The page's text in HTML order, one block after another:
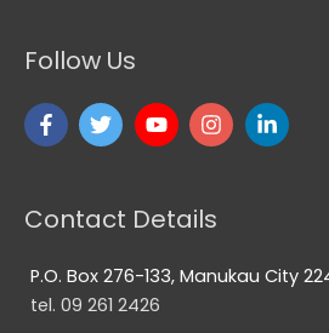
Follow Us
Contact Details
P.O. Box 276-133, Manukau City
tel. 09 261 2426